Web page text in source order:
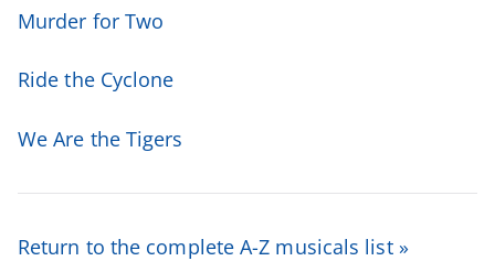
Murder for Two
Ride the Cyclone
We Are the Tigers
Return to the complete A-Z musicals list »